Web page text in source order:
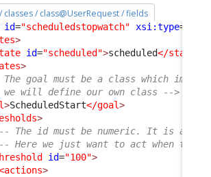
classes / class@UserRequest / fields
id="scheduledstopwatch" xsi:type=
>
id="scheduled">scheduled</state
>
goal must be a class which
will define our own class -->
>ScheduledStart</goal>
>
The id must be numeric. It is a
Here we just want to act when the
id="100">
>